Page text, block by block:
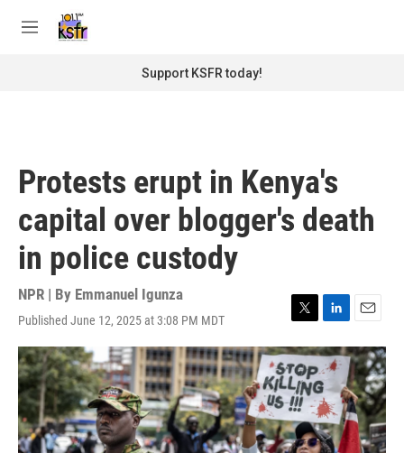
M
Support KSFR today!
Protests erupt in Kenya's
capital over blogger's death
in police custody
NPR | By Emmanuel Igunza
Published June 12, 2025 at 3:08 PM MDT
T
w
i
t
t
e
r
L
i
n
k
e
d
I
n
E
m
a
i
l